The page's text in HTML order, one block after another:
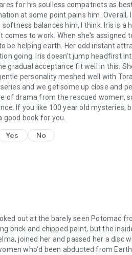
for his soulless compatriots as
at some point pains him. Overall,
balances him, I think. Iris is
comes to work. When she's
be helping earth. Her odd instant
going. Iris doesn't jump headfirst
gradual acceptance fit well in this.
personality meshed well with
and we get some up close and
of drama from the rescued women,
If you like 100 year old mysteries,
good book for you.
Yes No
out at the barely seen Potomac
brick and chipped paint, but the
joined her and passed her a disc
who’d been abducted from